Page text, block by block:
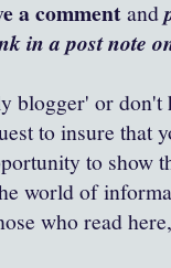
a commentand
in a post note
blogger' or don't
to insure that
to show
world of
who read